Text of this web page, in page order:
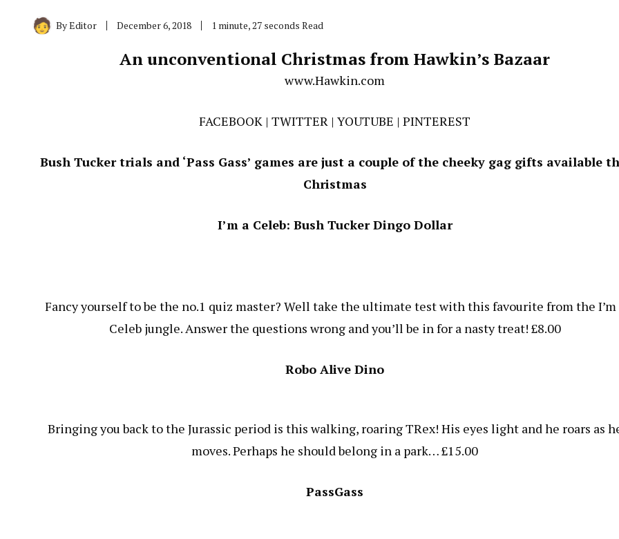
ByEditor December 6, 2018 1 minute, 27 seconds Read
An unconventional Christmas from Hawkin’s Bazaar
www.Hawkin.com
FACEBOOK | TWITTER | YOUTUBE | PINTEREST
Bush Tucker trials and ‘Pass Gass’ games are just a couple of the cheeky gag gifts available
Christmas
I’m a Celeb: Bush Tucker Dingo Dollar
Fancy yourself to be the no.1 quiz master? Well take the ultimate test with this favourite from the I’m
Celeb jungle. Answer the questions wrong and you’ll be in for a nasty treat! £8.00
Robo Alive Dino
Bringing you back to the Jurassic period is this walking, roaring TRex! His eyes light and he roars as
moves. Perhaps he should belong in a park… £15.00
PassGass